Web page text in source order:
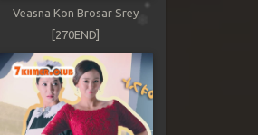
Veasna Kon Brosar Srey
[270END]